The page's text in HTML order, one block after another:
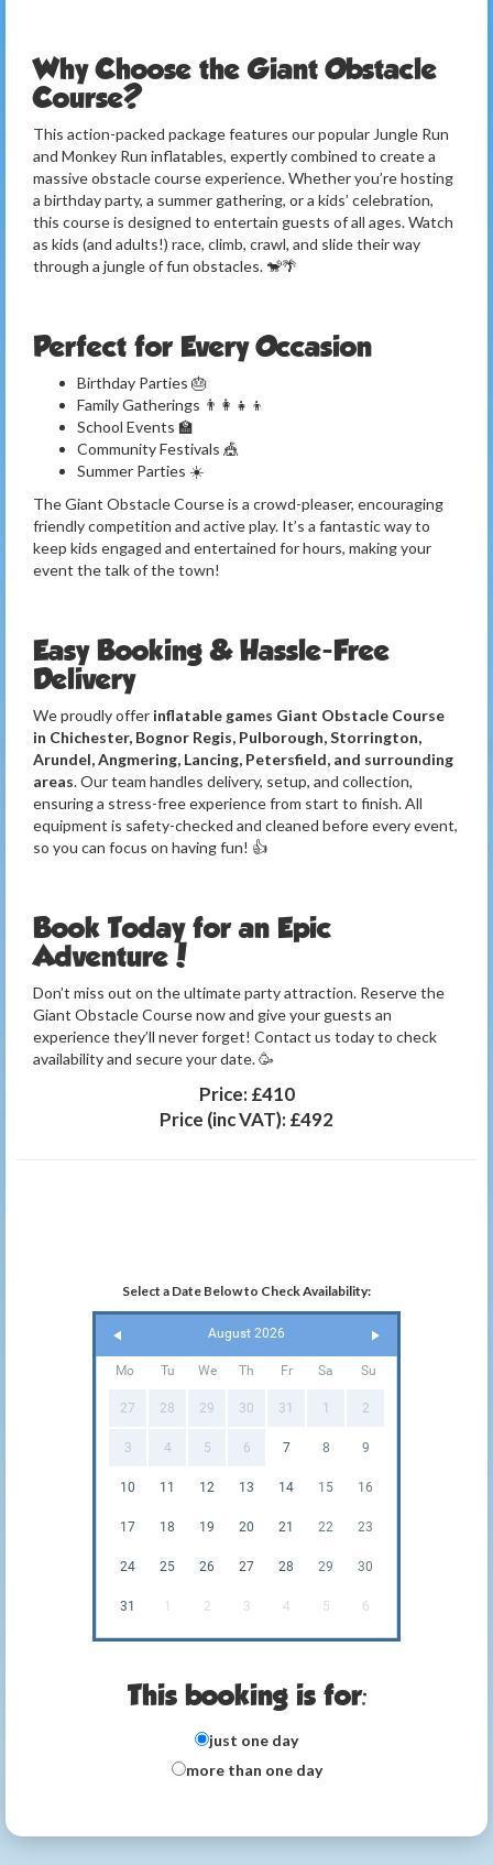
Why Choose the Giant Obstacle
Course?
This action-packed package features our popular Jungle Run
and Monkey Run inflatables, expertly combined to create a
massive obstacle course experience. Whether you’re hosting
a birthday party, a summer gathering, or a kids’ celebration,
this course is designed to entertain guests of all ages. Watch
as kids (and adults!) race, climb, crawl, and slide their way
through a jungle of fun obstacles. 🐒🌴
Perfect for Every Occasion
Birthday Parties 🎂
Family Gatherings 👨‍👩‍👧‍👦
School Events 🏫
Community Festivals 🎪
Summer Parties ☀️
The Giant Obstacle Course is a crowd-pleaser, encouraging
friendly competition and active play. It’s a fantastic way to
keep kids engaged and entertained for hours, making your
event the talk of the town!
Easy Booking & Hassle-Free
Delivery
We proudly offer inflatable games Giant Obstacle Course
in Chichester, Bognor Regis, Pulborough, Storrington,
Arundel, Angmering, Lancing, Petersfield, and surrounding
areas. Our team handles delivery, setup, and collection,
ensuring a stress-free experience from start to finish. All
equipment is safety-checked and cleaned before every event,
so you can focus on having fun! 👍
Book Today for an Epic
Adventure!
Don’t miss out on the ultimate party attraction. Reserve the
Giant Obstacle Course now and give your guests an
experience they’ll never forget! Contact us today to check
availability and secure your date. 🥳
Price: £410
Price (inc VAT): £492
Select a Date Below to Check Availability:
August 2026
Mo Tu We Th Fr Sa Su
27 28 29 30 31 1 2
3 4 5 6 7 8 9
10 11 12 13 14 15 16
17 18 19 20 21 22 23
24 25 26 27 28 29 30
31 1 2 3 4 5 6
This booking is for:
just one day
more than one day